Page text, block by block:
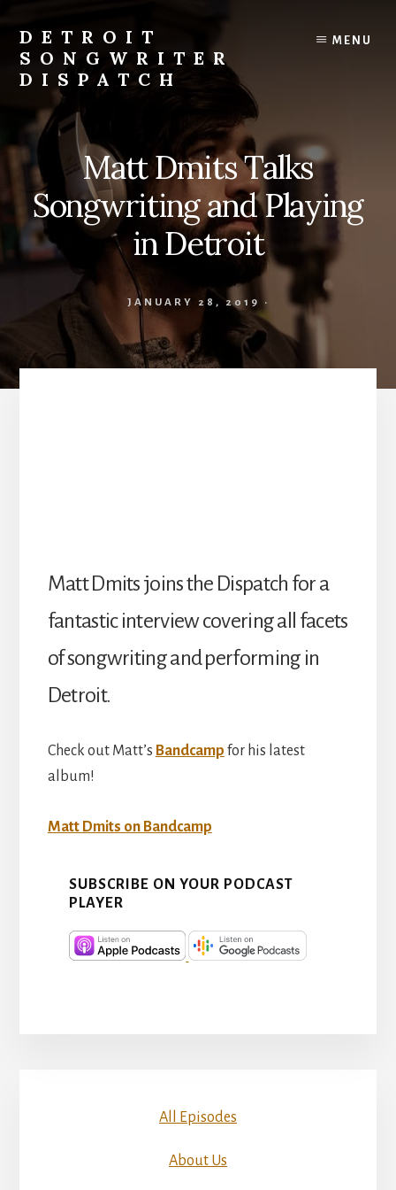
content
DETROIT
SONGWRITER
DISPATCH
Weekly
Podcast
with
Interviews
and
Events
From
Detroit
Songwriters
MENU
Matt Dmits Talks
Songwriting and Playing
in Detroit
JANUARY 28, 2019 ·
Matt Dmits joins the Dispatch for a
fantastic interview covering all facets
of songwriting and performing in
Detroit.
Check out Matt’s Bandcamp for his latest
album!
Matt Dmits on Bandcamp
SUBSCRIBE ON YOUR PODCAST
PLAYER
All Episodes
About Us